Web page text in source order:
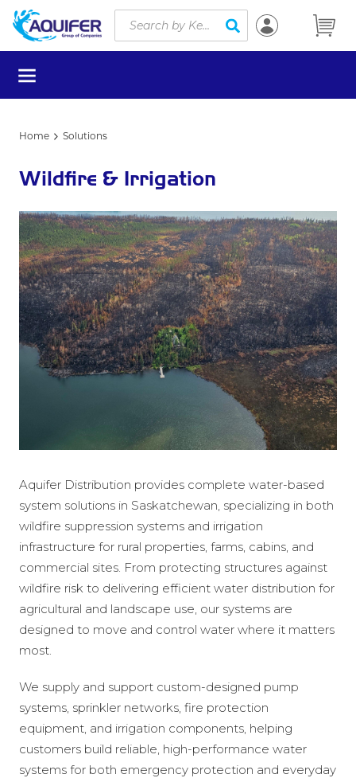
Skip to main content
Site Search
submit search
menu
Home Solutions
Wildfire & Irrigation
Aquifer Distribution provides complete water-based
system solutions in Saskatchewan, specializing in both
wildfire suppression systems and irrigation
infrastructure for rural properties, farms, cabins, and
commercial sites. From protecting structures against
wildfire risk to delivering efficient water distribution for
agricultural and landscape use, our systems are
designed to move and control water where it matters
most.
We supply and support custom-designed pump
systems, sprinkler networks, fire protection
equipment, and irrigation components, helping
customers build reliable, high-performance water
systems for both emergency protection and everyday